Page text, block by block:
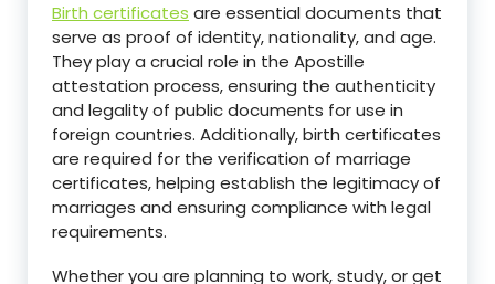
Birth certificates are essential documents that
serve as proof of identity, nationality, and age.
They play a crucial role in the Apostille
attestation process, ensuring the authenticity
and legality of public documents for use in
foreign countries. Additionally, birth certificates
are required for the verification of marriage
certificates, helping establish the legitimacy of
marriages and ensuring compliance with legal
requirements.
Whether you are planning to work, study, or get